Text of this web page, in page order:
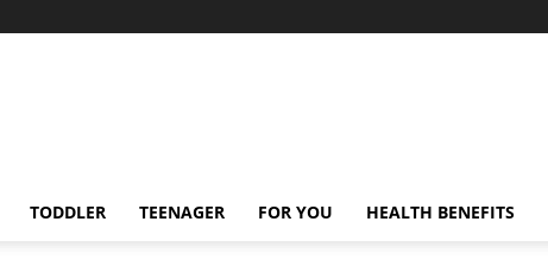
TODDLER TEENAGER FOR YOU HEALTH BENEFITS